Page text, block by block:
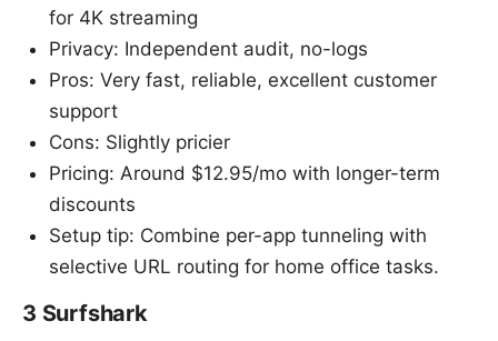
for 4K streaming
Privacy: Independent audit, no-logs
Pros: Very fast, reliable, excellent customer
support
Cons: Slightly pricier
Pricing: Around $12.95/mo with longer-term
discounts
Setup tip: Combine per-app tunneling with
selective URL routing for home office tasks.
3 Surfshark